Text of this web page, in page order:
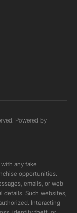
Powered by
any fake
opportunities.
emails, or web
details. Such websites,
Interacting